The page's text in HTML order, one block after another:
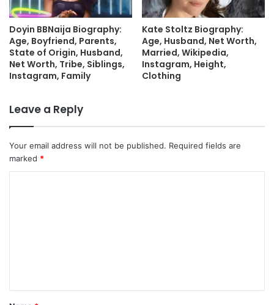
Doyin BBNaija Biography:
Age, Boyfriend, Parents,
State of Origin, Husband,
Net Worth, Tribe, Siblings,
Instagram, Family
Kate Stoltz Biography:
Age, Husband, Net Worth,
Married, Wikipedia,
Instagram, Height,
Clothing
Leave a Reply
Your email address will not be published. Required fields are
marked *
t